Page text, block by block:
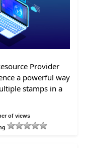
Provider
a powerful way
stamps in a
of views